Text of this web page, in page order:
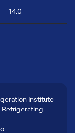
14.0
Institute
Refrigerating